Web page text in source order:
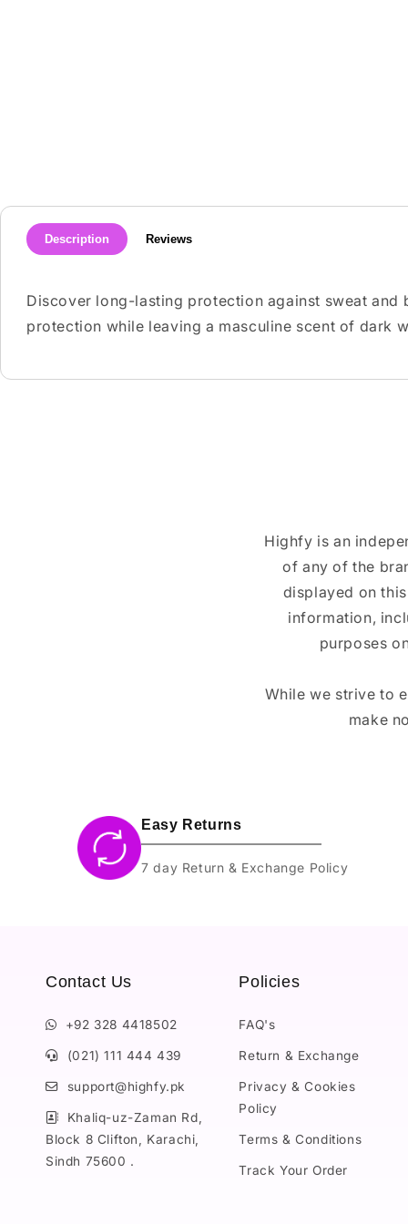
Description Reviews
Discover long-lasting protection against sweat
protection while leaving a masculine scent of dark
Highfy is an
of any of the
displayed on
information,
purposes
While we strive to
make
Easy Returns
7 day Return & Exchange Policy
Contact Us
+92 328 4418502
(021) 111 444 439
support@highfy.pk
Khaliq-uz-Zaman Rd,
Block 8 Clifton, Karachi,
Sindh 75600 .
Policies
FAQ's
Return & Exchange
Privacy & Cookies
Policy
Terms & Conditions
Track Your Order